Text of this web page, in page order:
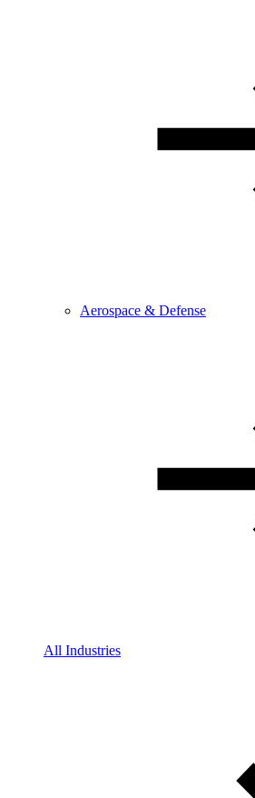
Aerospace & Defense
All Industries